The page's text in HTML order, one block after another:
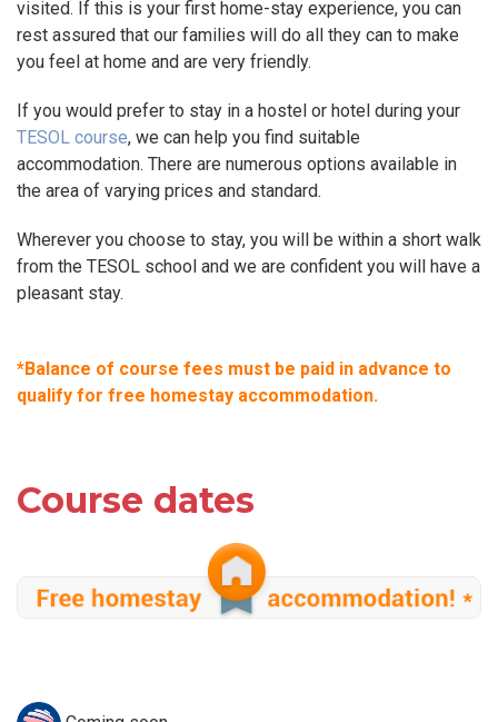
visited. If this is your first home-stay experience, you can
rest assured that our families will do all they can to make
you feel at home and are very friendly.
If you would prefer to stay in a hostel or hotel during your
TESOL course, we can help you find suitable
accommodation. There are numerous options available in
the area of varying prices and standard.
Wherever you choose to stay, you will be within a short walk
from the TESOL school and we are confident you will have a
pleasant stay.
*Balance of course fees must be paid in advance to
qualify for free homestay accommodation.
Course dates